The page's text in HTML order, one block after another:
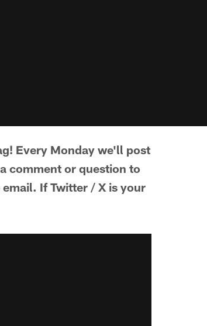
Every Monday we'll post
comment or question to
If Twitter / X is your